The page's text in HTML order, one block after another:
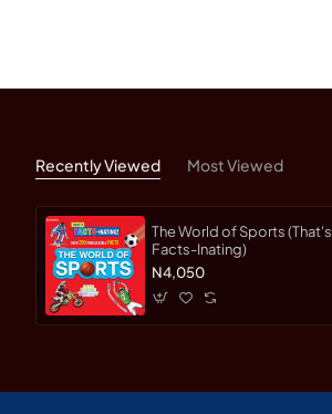
Recently Viewed Most Viewed
The World of Sports (That's
Facts-Inating)
N4,050